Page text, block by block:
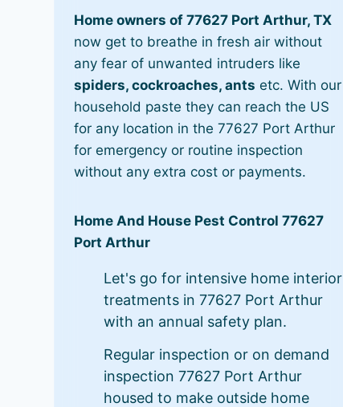
Home owners of 77627 Port Arthur, TX
now get to breathe in fresh air without
any fear of unwanted intruders like
spiders, cockroaches, ants etc. With our
household paste they can reach the US
for any location in the 77627 Port Arthur
for emergency or routine inspection
without any extra cost or payments.
Home And House Pest Control 77627
Port Arthur
Let's go for intensive home interior
treatments in 77627 Port Arthur
with an annual safety plan.
Regular inspection or on demand
inspection 77627 Port Arthur
housed to make outside home